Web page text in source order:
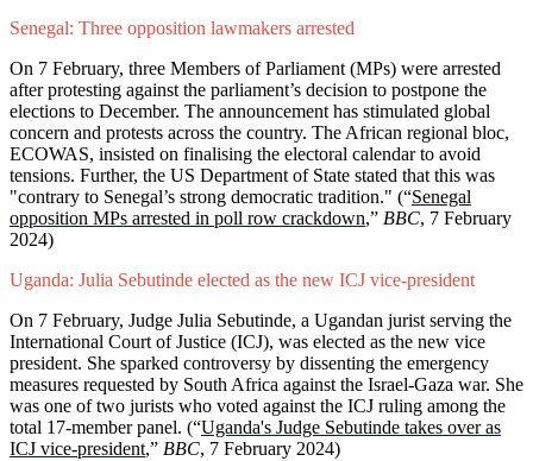
Senegal: Three opposition lawmakers arrested
On 7 February, three Members of Parliament (MPs) were arrested
after protesting against the parliament’s decision to postpone the
elections to December. The announcement has stimulated global
concern and protests across the country. The African regional bloc,
ECOWAS, insisted on finalising the electoral calendar to avoid
tensions. Further, the US Department of State stated that this was
"contrary to Senegal’s strong democratic tradition." (“Senegal
opposition MPs arrested in poll row crackdown,” BBC, 7 February
2024)
Uganda: Julia Sebutinde elected as the new ICJ vice-president
On 7 February, Judge Julia Sebutinde, a Ugandan jurist serving the
International Court of Justice (ICJ), was elected as the new vice
president. She sparked controversy by dissenting the emergency
measures requested by South Africa against the Israel-Gaza war. She
was one of two jurists who voted against the ICJ ruling among the
total 17-member panel. (“Uganda's Judge Sebutinde takes over as
ICJ vice-president,” BBC, 7 February 2024)